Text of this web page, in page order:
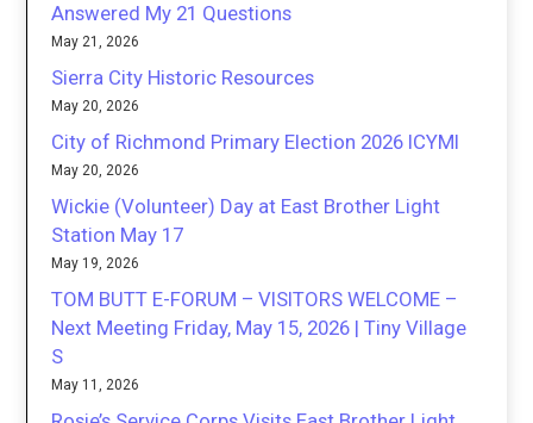
Answered My 21 Questions
May 21, 2026
Sierra City Historic Resources
May 20, 2026
City of Richmond Primary Election 2026 ICYMI
May 20, 2026
Wickie (Volunteer) Day at East Brother Light
Station May 17
May 19, 2026
TOM BUTT E-FORUM – VISITORS WELCOME –
Next Meeting Friday, May 15, 2026 | Tiny Village
S
May 11, 2026